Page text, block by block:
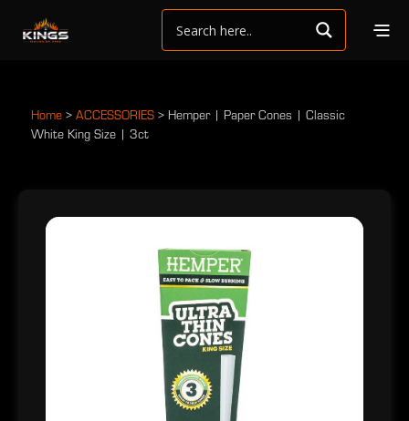
Home > ACCESSORIES > Hemper | Paper Cones | Classic
White King Size | 3ct